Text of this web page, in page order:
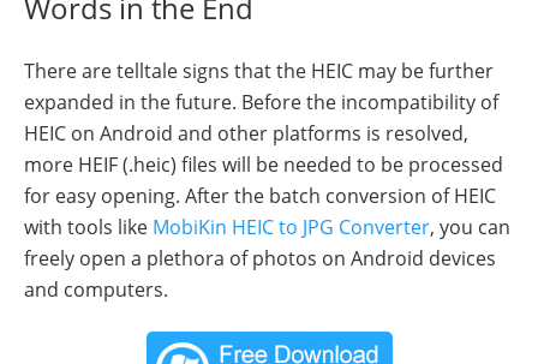
Words in the End
There are telltale signs that the HEIC may be further
expanded in the future. Before the incompatibility of
HEIC on Android and other platforms is resolved,
more HEIF (.heic) files will be needed to be processed
for easy opening. After the batch conversion of HEIC
with tools like MobiKin HEIC to JPG Converter, you can
freely open a plethora of photos on Android devices
and computers.